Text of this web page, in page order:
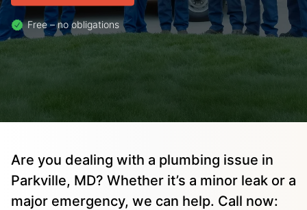
Free – no obligations
Are you dealing with a plumbing issue in
Parkville, MD? Whether it’s a minor leak or a
major emergency, we can help. Call now: